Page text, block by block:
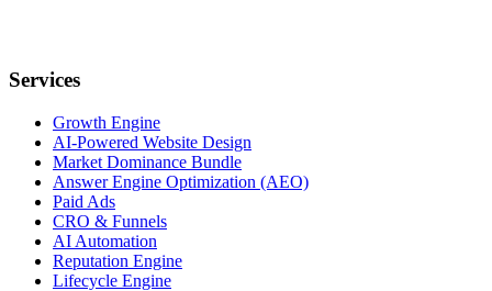
Services
Growth Engine
AI-Powered Website Design
Market Dominance Bundle
Answer Engine Optimization (AEO)
Paid Ads
CRO & Funnels
AI Automation
Reputation Engine
Lifecycle Engine